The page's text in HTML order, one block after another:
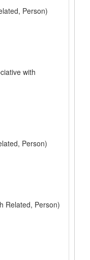
Person)
with
Person)
Related, Person)